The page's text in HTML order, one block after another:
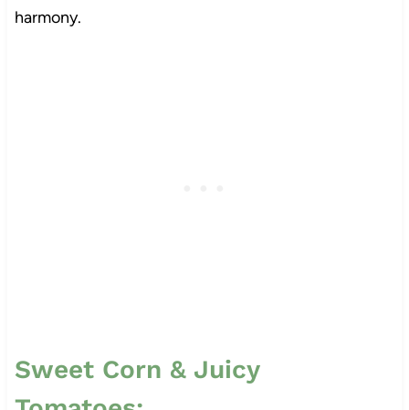
harmony.
Sweet Corn & Juicy